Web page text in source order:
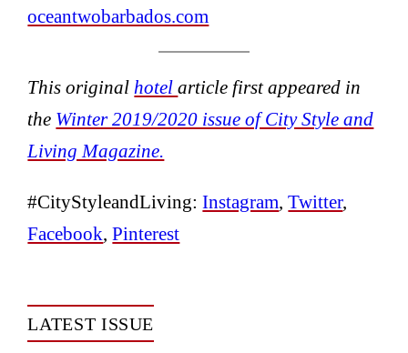
oceantwobarbados.com
This original hotelarticle first appeared in
the Winter 2019/2020 issue of City Style and
Living Magazine.
#CityStyleandLiving:Instagram,Twitter,
Facebook,Pinterest
LATEST ISSUE